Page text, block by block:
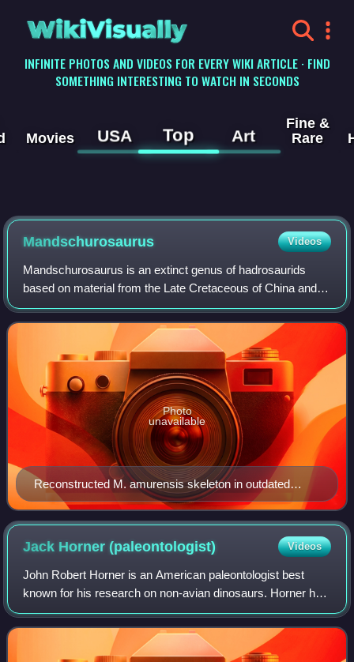
WikiVisually
INFINITE PHOTOS AND VIDEOS FOR EVERY WIKI ARTICLE · FIND
SOMETHING INTERESTING TO WATCH IN SECONDS
Movies USA Top Art
Fine &
Rare
Mandschurosaurus Videos
Mandschurosaurus is an extinct genus of hadrosaurids
based on material from the Late Cretaceous of China and
possibly also the Early Cretaceous of Laos. It was the first
dinosaur genus named from Chin
Reconstructed M. amurensis skeleton in outdated
tripod-pose, VSEGEI Museum, St. Petersburg
Photo
unavailable
Jack Horner(paleontologist) Videos
John Robert Horner is an American paleontologist best
known for his research on non-avian dinosaurs. Horner has
made a career as a researcher and teacher, having worked
at various scientific instituti